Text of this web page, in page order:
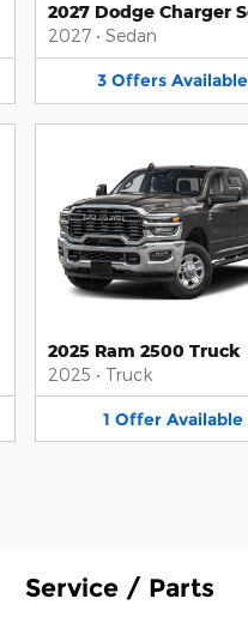
2027 Dodge Charger
2027 • Sedan
3 Offers Available
2025 Ram 2500 Truck
2025 • Truck
1 Offer Available
Service / Parts